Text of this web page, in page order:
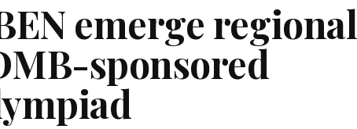
emerge regional
sponsored